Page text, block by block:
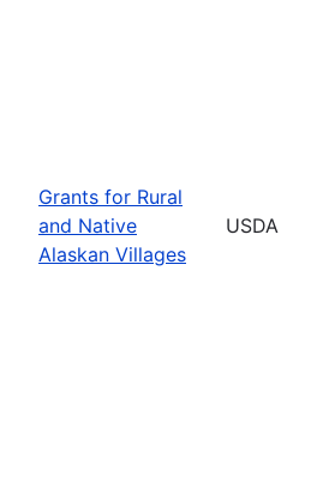
Grants for Rural
and Native
Alaskan Villages
USDA